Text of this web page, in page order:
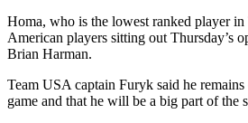
Homa, who is the lowest ranked player
American players sitting out Thursday’s
Brian Harman.
Team USA captain Furyk said he
game and that he will be a big part of the